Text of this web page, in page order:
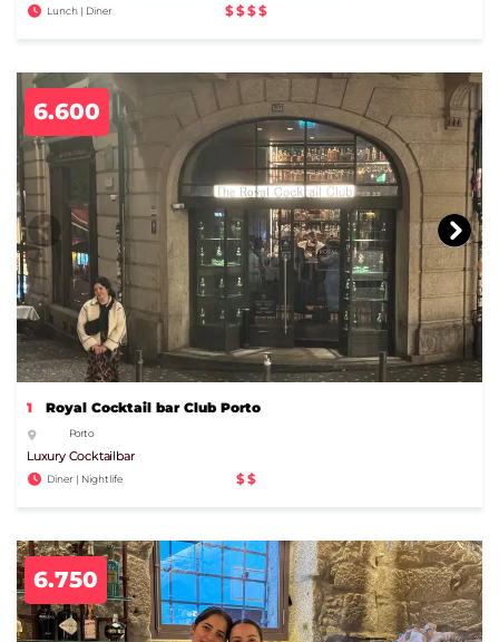
Lunch | Diner $$$$
6.600
1 Royal Cocktail bar Club Porto
Porto
Luxury Cocktailbar
Diner | Nightlife $$
6.750